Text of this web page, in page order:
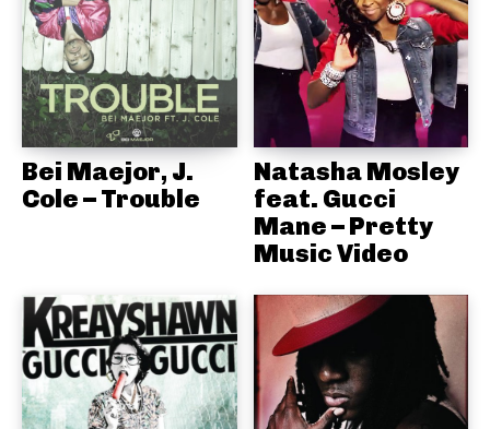
Bei Maejor, J.
Cole – Trouble
Natasha Mosley
feat. Gucci
Mane – Pretty
Music Video